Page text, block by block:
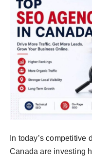
Spotlight
Startup
News
Lifestyle
In today’s
Canada are investing